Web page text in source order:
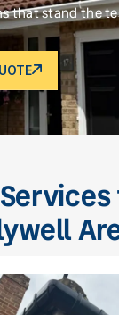
that stand the